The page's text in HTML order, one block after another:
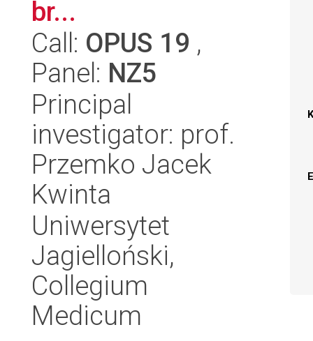
br...
Call: OPUS 19 ,
Panel: NZ5
Principal
investigator: prof.
Przemko Jacek
Kwinta
Uniwersytet
Jagielloński,
Collegium
Medicum